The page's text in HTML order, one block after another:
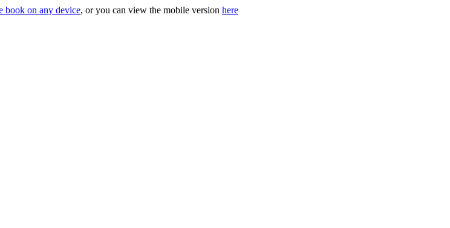
book on any device, or you can view the mobile version here